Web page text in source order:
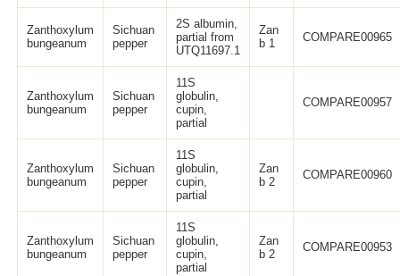
Zanthoxylum
bungeanum
Sichuan
pepper
2S albumin,
partial from
UTQ11697.1
Zan
b 1
COMPARE00965
Zanthoxylum
bungeanum
Sichuan
pepper
11S
globulin,
cupin,
partial
COMPARE00957
Zanthoxylum
bungeanum
Sichuan
pepper
11S
globulin,
cupin,
partial
Zan
b 2
COMPARE00960
Zanthoxylum
bungeanum
Sichuan
pepper
11S
globulin,
cupin,
partial
Zan
b 2
COMPARE00953